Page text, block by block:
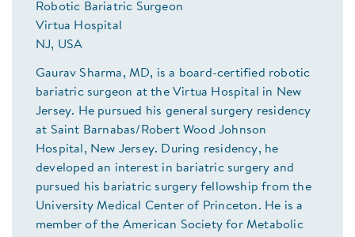
Robotic Bariatric Surgeon
Virtua Hospital
NJ, USA
Gaurav Sharma, MD, is a board-certified robotic
bariatric surgeon at the Virtua Hospital in New
Jersey. He pursued his general surgery residency
at Saint Barnabas/Robert Wood Johnson
Hospital, New Jersey. During residency, he
developed an interest in bariatric surgery and
pursued his bariatric surgery fellowship from the
University Medical Center of Princeton. He is a
member of the American Society for Metabolic